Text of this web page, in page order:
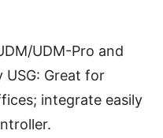
UDM-Pro and
USG: Great for
integrate easily